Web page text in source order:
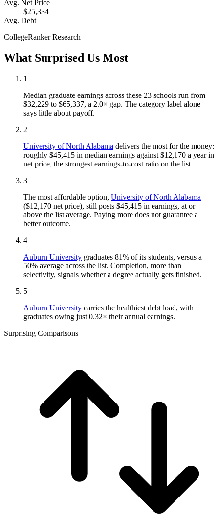
Avg. Net Price
$25,334
Avg. Debt
CollegeRanker Research
What Surprised Us Most
1
Median graduate earnings across these 23 schools run from
$32,229 to $65,337, a 2.0× gap. The category label alone
says little about payoff.
2
University of North Alabama delivers the most for the money:
roughly $45,415 in median earnings against $12,170 a year in
net price, the strongest earnings-to-cost ratio on the list.
3
The most affordable option, University of North Alabama
($12,170 net price), still posts $45,415 in earnings, at or
above the list average. Paying more does not guarantee a
better outcome.
4
Auburn University graduates 81% of its students, versus a
50% average across the list. Completion, more than
selectivity, signals whether a degree actually gets finished.
5
Auburn University carries the healthiest debt load, with
graduates owing just 0.32× their annual earnings.
Surprising Comparisons